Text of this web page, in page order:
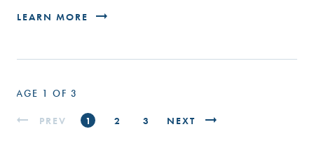
be in touch with you.*
LEARN MORE
PAGE 1 OF 3
PREV 1 2 3 NEXT